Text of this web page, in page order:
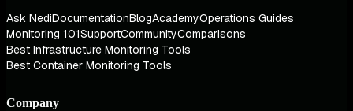
Ask NediDocumentationBlogAcademyOperations Guides
Monitoring 101SupportCommunityComparisons
Best Infrastructure Monitoring Tools
Best Container Monitoring Tools
Company